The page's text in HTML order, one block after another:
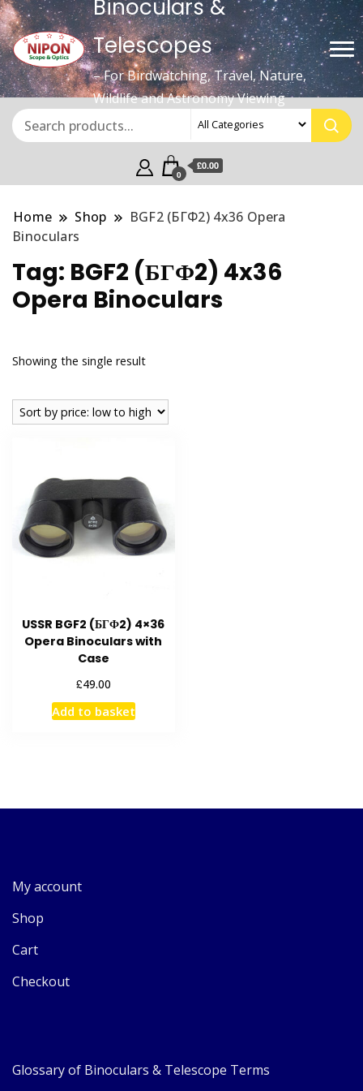
Binoculars &
Telescopes
– For Birdwatching, Travel, Nature,
Wildlife and Astronomy Viewing
0
£0.00
Home Shop
BGF2 (БГФ2) 4x36 Opera
Binoculars
Tag: BGF2 (БГФ2) 4x36
Opera Binoculars
Showing the single result
USSR BGF2 (БГФ2) 4×36
Opera Binoculars with
Case
£49.00
Add to basket
My account
Shop
Cart
Checkout
Glossary of Binoculars & Telescope Terms